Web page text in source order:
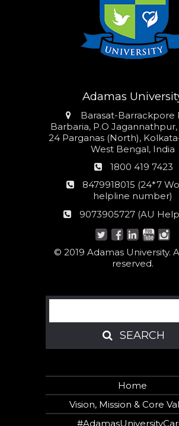
Adamas
Address
Barasat-Barrackpore
Barbaria, P.O
24 Parganas (North),
West Bengal, India
Phone
1800 419 7423
24*7
Women
number:
8479918015 (24*7
helpline number)
AU
9073905727 (AU
© 2019 Adamas University.
reserved.
Search
SEARCH
SEARCH
Home
Vision, Mission & Core